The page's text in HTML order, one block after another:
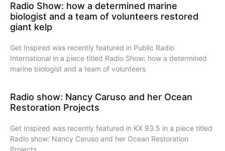
Radio Show: how a determined marine
biologist and a team of volunteers restored
giant kelp
Get Inspired was recently featured in Public Radio
International in a piece titled Radio Show: how a determined
marine biologist and a team of volunteers
Radio show: Nancy Caruso and her Ocean
Restoration Projects
Get Inspired was recently featured in KX 93.5 in a piece titled
Radio show: Nancy Caruso and her Ocean Restoration